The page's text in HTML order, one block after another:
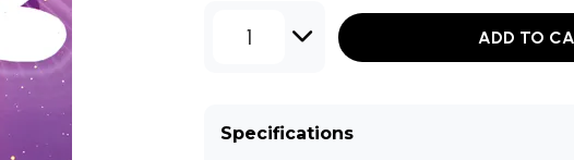
1 ADD TO
Specifications